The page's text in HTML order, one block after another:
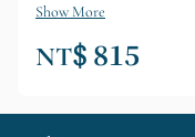
PM. Each
commemorative
making it perfect not
Show More
NT$ 815